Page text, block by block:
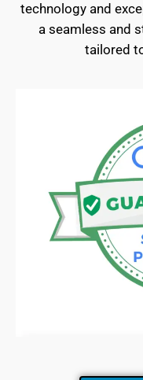
technology and
a seamless and
tailored